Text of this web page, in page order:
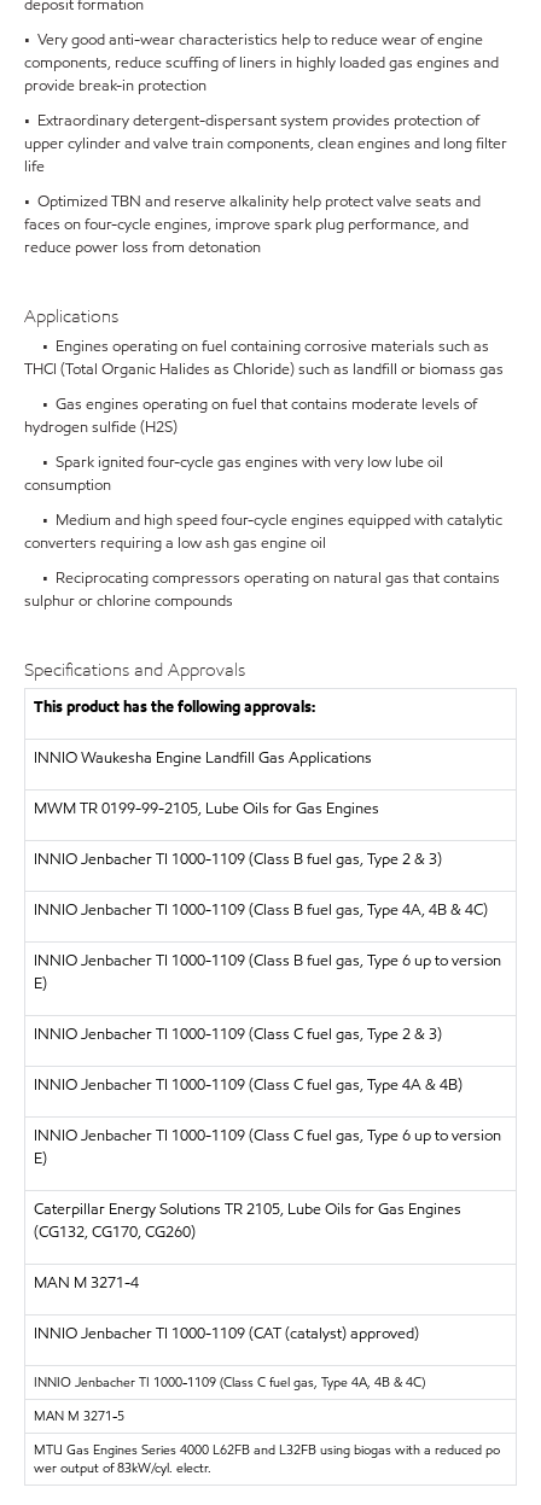
deposit formation
• Very good anti-wear characteristics help to reduce wear of engine
components, reduce scuffing of liners in highly loaded gas engines and
provide break-in protection
• Extraordinary detergent-dispersant system provides protection of
upper cylinder and valve train components, clean engines and long filter
life
• Optimized TBN and reserve alkalinity help protect valve seats and
faces on four-cycle engines, improve spark plug performance, and
reduce power loss from detonation
Applications
• Engines operating on fuel containing corrosive materials such as
THCl (Total Organic Halides as Chloride) such as landfill or biomass gas
• Gas engines operating on fuel that contains moderate levels of
hydrogen sulfide (H2S)
• Spark ignited four-cycle gas engines with very low lube oil
consumption
• Medium and high speed four-cycle engines equipped with catalytic
converters requiring a low ash gas engine oil
• Reciprocating compressors operating on natural gas that contains
sulphur or chlorine compounds
Specifications and Approvals
This product has the following approvals:
INNIO Waukesha Engine Landfill Gas Applications
MWM TR 0199-99-2105, Lube Oils for Gas Engines
INNIO Jenbacher TI 1000-1109 (Class B fuel gas, Type 2 & 3)
INNIO Jenbacher TI 1000-1109 (Class B fuel gas, Type 4A, 4B & 4C)
INNIO Jenbacher TI 1000-1109 (Class B fuel gas, Type 6 up to version
E)
INNIO Jenbacher TI 1000-1109 (Class C fuel gas, Type 2 & 3)
INNIO Jenbacher TI 1000-1109 (Class C fuel gas, Type 4A & 4B)
INNIO Jenbacher TI 1000-1109 (Class C fuel gas, Type 6 up to version
E)
Caterpillar Energy Solutions TR 2105, Lube Oils for Gas Engines
(CG132, CG170, CG260)
MAN M 3271-4
INNIO Jenbacher TI 1000-1109 (CAT (catalyst) approved)
INNIO Jenbacher TI 1000-1109 (Class C fuel gas, Type 4A, 4B & 4C)
MAN M 3271-5
MTU Gas Engines Series 4000 L62FB and L32FB using biogas with a reduced po
wer output of 83kW/cyl. electr.